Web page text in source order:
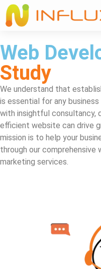
Web
Study
We understand that
is essential for any
with insightful consultancy,
efficient website can drive
mission is to help your
through our comprehensive
marketing services.